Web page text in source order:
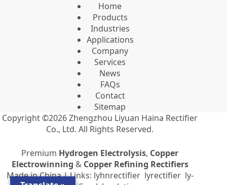
Home
Products
Industries
Applications
Company
Services
News
FAQs
Contact
Sitemap
Copyright ©2026Zhengzhou Liyuan Haina Rectifier
Co., Ltd. All Rights Reserved.
Premium Hydrogen Electrolysis, Copper
Electrowinning & Copper Refining Rectifiers
Made in China | Links: lyhnrectifier lyrectifier ly-